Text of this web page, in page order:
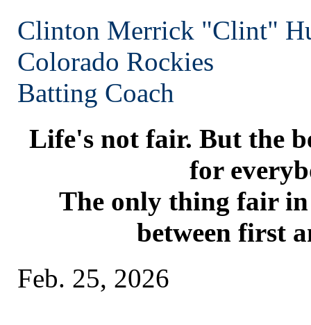
Clinton Merrick "Clint"
Colorado Rockies
Batting Coach
Life's not fair. But the
for
The only thing fair
between first
Feb. 25, 2026